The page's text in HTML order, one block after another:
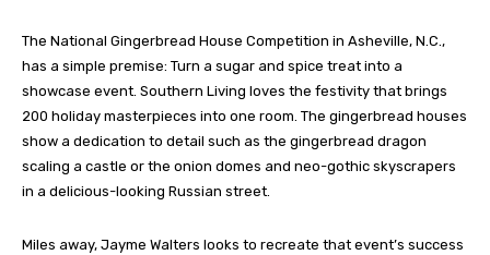
The National Gingerbread House Competition in Asheville, N.C.,
has a simple premise: Turn a sugar and spice treat into a
showcase event. Southern Living loves the festivity that brings
200 holiday masterpieces into one room. The gingerbread houses
show a dedication to detail such as the gingerbread dragon
scaling a castle or the onion domes and neo-gothic skyscrapers
in a delicious-looking Russian street.
Miles away, Jayme Walters looks to recreate that event’s success